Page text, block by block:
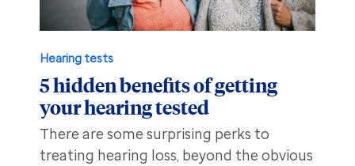
Hearing tests
5 hidden benefits of getting
your hearing tested
There are some surprising perks to
treating hearing loss, beyond the obvious